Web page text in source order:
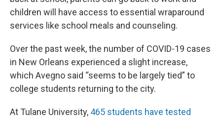
children will have access to essential wraparound
services like school meals and counseling.
Over the past week, the number of COVID-19 cases
in New Orleans experienced a slight increase,
which Avegno said “seems to be largely tied” to
college students returning to the city.
At Tulane University, 465 students have tested